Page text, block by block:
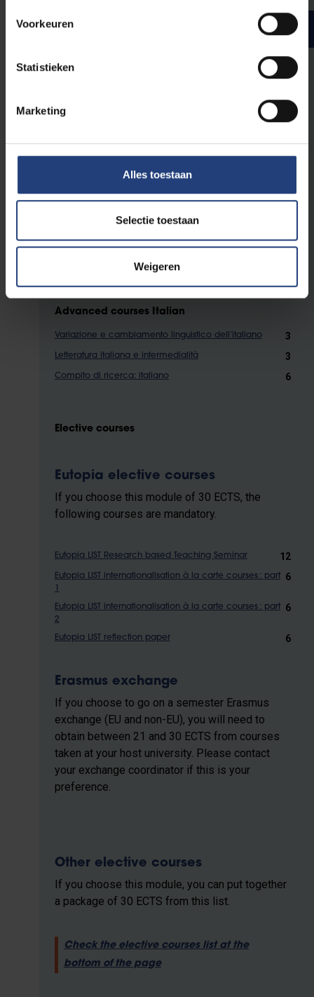
Voorkeuren
Statistieken
Marketing
Alles toestaan
Selectie toestaan
Weigeren
Bachelor year 3 ECTS credits
3
Literature and Intermediality 3
Advanced courses Dutch
Dutch through the ages
Dutch literature and intermediality 3
Advanced courses Italian
Variazione e cambiamento linguistico dell’italiano 3
Letteratura italiana e intermedialità 3
Compito di ricerca: italiano 6
Elective courses
Eutopia elective courses
If you choose this module of 30 ECTS, the
following courses are mandatory.
Eutopia LIST Research based Teaching Seminar 12
Eutopia LIST internationalisation à la carte courses : part
6
Eutopia LIST internationalisation à la carte courses : part
2
6
Eutopia LIST reflection paper 6
Erasmus exchange
If you choose to go on a semester Erasmus
exchange (EU and non-EU), you will need to
obtain between 21 and 30 ECTS from courses
taken at your host university. Please contact
your exchange coordinator if this is your
preference.
Other elective courses
If you choose this module, you can put together
a package of 30 ECTS from this list.
Check the elective courses list at the
bottom of the page